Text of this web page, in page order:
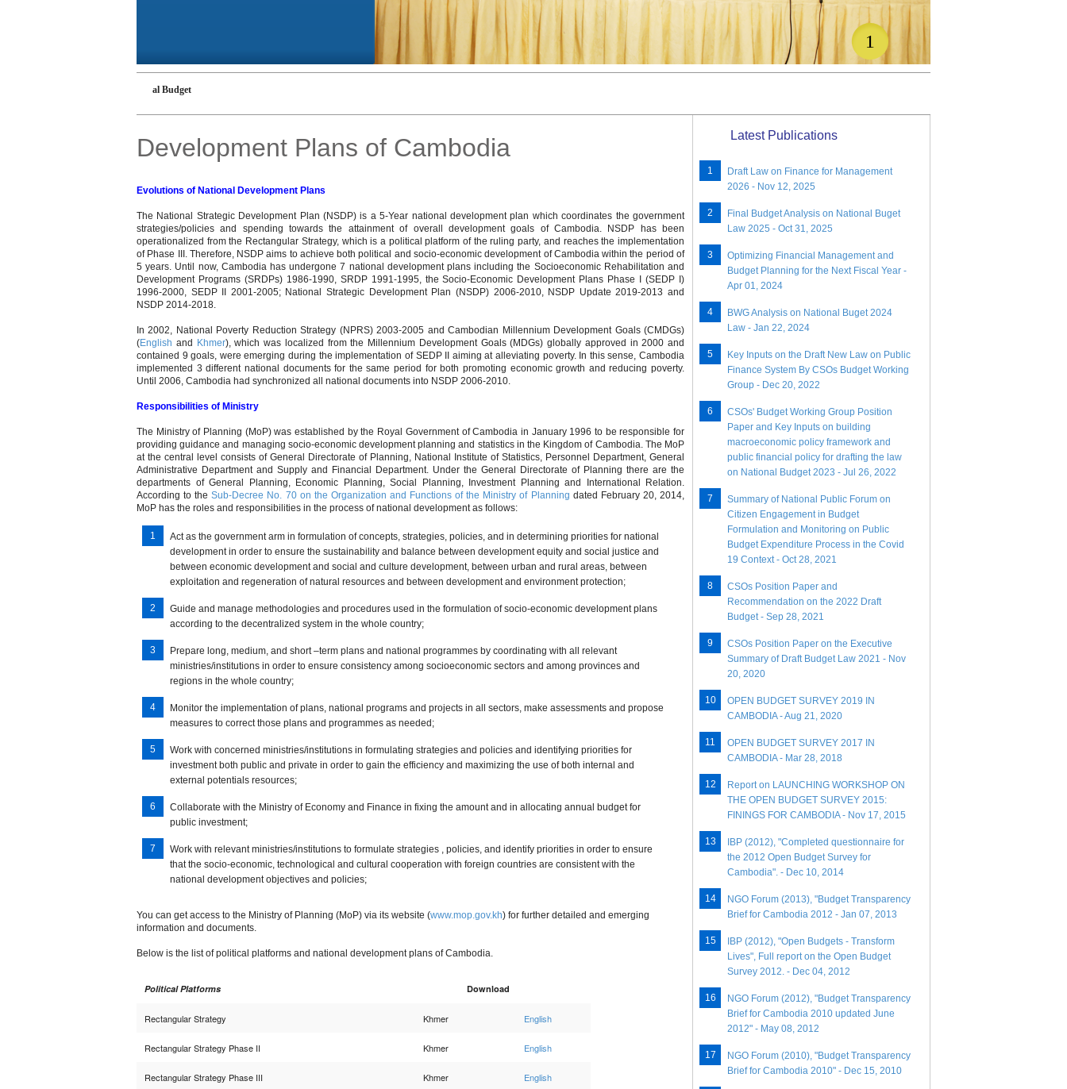
1
Development Plans of Cambodia
Evolutions of National Development Plans
The National Strategic Development Plan (NSDP) is a 5-Year national development plan which coordinates the government
strategies/policies and spending towards the attainment of overall development goals of Cambodia. NSDP has been
operationalized from the Rectangular Strategy, which is a political platform of the ruling party, and reaches the implementation
of Phase III. Therefore, NSDP aims to achieve both political and socio-economic development of Cambodia within the period of
5 years. Until now, Cambodia has undergone 7 national development plans including the Socioeconomic Rehabilitation and
Development Programs (SRDPs) 1986-1990, SRDP 1991-1995, the Socio-Economic Development Plans Phase I (SEDP I)
1996-2000, SEDP II 2001-2005; National Strategic Development Plan (NSDP) 2006-2010, NSDP Update 2019-2013 and
NSDP 2014-2018.
In 2002, National Poverty Reduction Strategy (NPRS) 2003-2005 and Cambodian Millennium Development Goals (CMDGs)
(English and Khmer), which was localized from the Millennium Development Goals (MDGs) globally approved in 2000 and
contained 9 goals, were emerging during the implementation of SEDP II aiming at alleviating poverty. In this sense, Cambodia
implemented 3 different national documents for the same period for both promoting economic growth and reducing poverty.
Until 2006, Cambodia had synchronized all national documents into NSDP 2006-2010.
Responsibilities of Ministry
The Ministry of Planning (MoP) was established by the Royal Government of Cambodia in January 1996 to be responsible for
providing guidance and managing socio-economic development planning and statistics in the Kingdom of Cambodia. The MoP
at the central level consists of General Directorate of Planning, National Institute of Statistics, Personnel Department, General
Administrative Department and Supply and Financial Department. Under the General Directorate of Planning there are the
departments of General Planning, Economic Planning, Social Planning, Investment Planning and International Relation.
According to theSub-Decree No. 70 on the Organization and Functions of the Ministry of Planning dated February 20, 2014,
MoP has the roles and responsibilities in the process of national development as follows:
Act as the government arm in formulation of concepts, strategies, policies, and in determining priorities for national
development in order to ensure the sustainability and balance between development equity and social justice and
between economic development and social and culture development, between urban and rural areas, between
exploitation and regeneration of natural resources and between development and environment protection;
Guide and manage methodologies and procedures used in the formulation of socio-economic development plans
according to the decentralized system in the whole country;
Prepare long, medium, and short –term plans and national programmes by coordinating with all relevant
ministries/institutions in order to ensure consistency among socioeconomic sectors and among provinces and
regions in the whole country;
Monitor the implementation of plans, national programs and projects in all sectors, make assessments and propose
measures to correct those plans and programmes as needed;
Work with concerned ministries/institutions in formulating strategies and policies and identifying priorities for
investment both public and private in order to gain the efficiency and maximizing the use of both internal and
external potentials resources;
Collaborate with the Ministry of Economy and Finance in fixing the amount and in allocating annual budget for
public investment;
Work with relevant ministries/institutions to formulate strategies , policies, and identify priorities in order to ensure
that the socio-economic, technological and cultural cooperation with foreign countries are consistent with the
national development objectives and policies;
You can get access to the Ministry of Planning (MoP) via its website (www.mop.gov.kh) for further detailed and emerging
information and documents.
Below is the list of political platforms and national development plans of Cambodia.
Political Platforms Download
Rectangular Strategy Khmer English
Rectangular Strategy Phase II Khmer English
Rectangular Strategy Phase III Khmer English
Latest Publications
Draft Law on Finance for Management
2026 - Nov 12, 2025
Final Budget Analysis on National Buget
Law 2025 - Oct 31, 2025
Optimizing Financial Management and
Budget Planning for the Next Fiscal Year -
Apr 01, 2024
BWG Analysis on National Buget 2024
Law - Jan 22, 2024
Key Inputs on the Draft New Law on Public
Finance System By CSOs Budget Working
Group - Dec 20, 2022
CSOs' Budget Working Group Position
Paper and Key Inputs on building
macroeconomic policy framework and
public financial policy for drafting the law
on National Budget 2023 - Jul 26, 2022
Summary of National Public Forum on
Citizen Engagement in Budget
Formulation and Monitoring on Public
Budget Expenditure Process in the Covid
19 Context - Oct 28, 2021
CSOs Position Paper and
Recommendation on the 2022 Draft
Budget - Sep 28, 2021
CSOs Position Paper on the Executive
Summary of Draft Budget Law 2021 - Nov
20, 2020
OPEN BUDGET SURVEY 2019 IN
CAMBODIA - Aug 21, 2020
OPEN BUDGET SURVEY 2017 IN
CAMBODIA - Mar 28, 2018
Report on LAUNCHING WORKSHOP ON
THE OPEN BUDGET SURVEY 2015:
FININGS FOR CAMBODIA - Nov 17, 2015
IBP (2012), "Completed questionnaire for
the 2012 Open Budget Survey for
Cambodia". - Dec 10, 2014
NGO Forum (2013), "Budget Transparency
Brief for Cambodia 2012 - Jan 07, 2013
IBP (2012), "Open Budgets - Transform
Lives", Full report on the Open Budget
Survey 2012. - Dec 04, 2012
NGO Forum (2012), "Budget Transparency
Brief for Cambodia 2010 updated June
2012" - May 08, 2012
NGO Forum (2010), "Budget Transparency
Brief for Cambodia 2010" - Dec 15, 2010